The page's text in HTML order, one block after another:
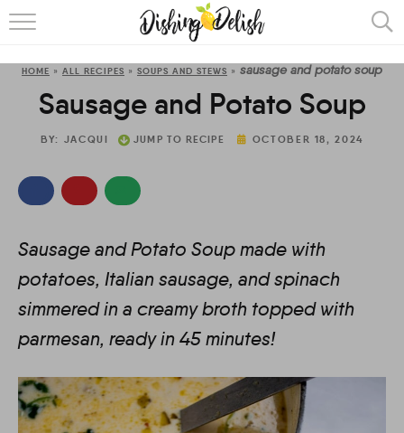
ABOUT
HOME » ALL RECIPES » SOUPS AND STEWS » sausage and potato soup
Sausage and Potato Soup
BY: JACQUI JUMP TO RECIPE OCTOBER 18, 2024
Sausage and Potato Soup made with
potatoes, Italian sausage, and spinach
simmered in a creamy broth topped with
parmesan, ready in 45 minutes!